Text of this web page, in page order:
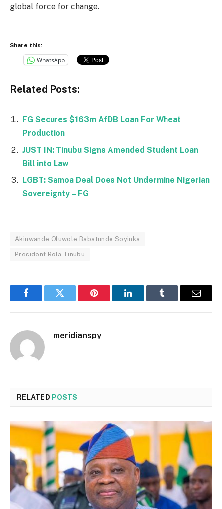
global force for change.
Share this:
WhatsApp
Related Posts:
FG Secures $163m AfDB Loan For Wheat
Production
JUST IN: Tinubu Signs Amended Student Loan
Bill into Law
LGBT: Samoa Deal Does Not Undermine Nigerian
Sovereignty – FG
Akinwande Oluwole Babatunde Soyinka
President Bola Tinubu
FacebookTwitter Pinterest LinkedInTumblr Email
meridianspy
RELATED POSTS